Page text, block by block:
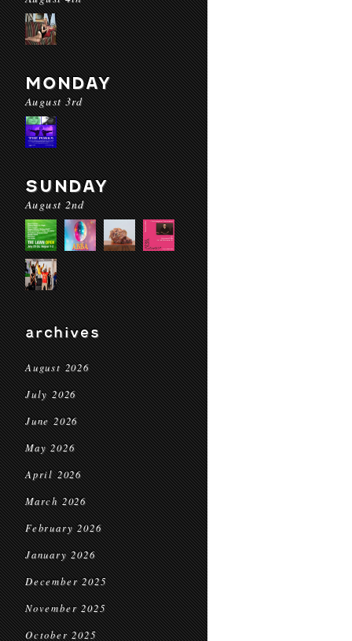
MONDAY
August 3rd
SUNDAY
August 2nd
archives
August 2026
July 2026
June 2026
May 2026
April 2026
March 2026
February 2026
January 2026
December 2025
November 2025
October 2025